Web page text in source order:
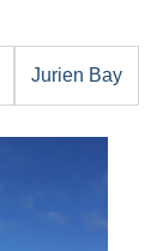
Jurien Bay